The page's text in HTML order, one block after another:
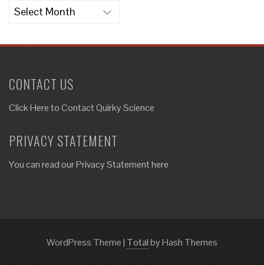
Archives
CONTACT US
Click Here toContact Quirky Science
PRIVACY STATEMENT
You can read our Privacy Statement here
WordPress Theme| Totalby Hash Themes